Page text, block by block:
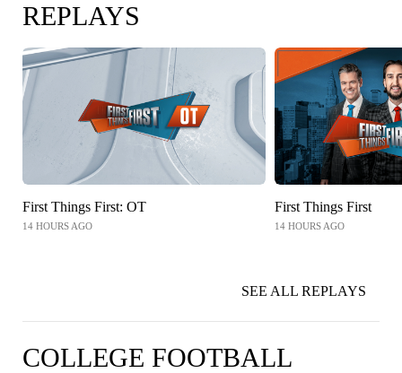
REPLAYS
First Things First: OT
14 HOURS AGO
First Things First
14 HOURS AGO
SEE ALL REPLAYS
COLLEGE FOOTBALL